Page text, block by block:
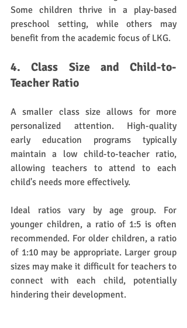
Some children thrive in a play-based
preschool setting, while others may
benefit from the academic focus of LKG.
4. Class Size and Child-to-
Teacher Ratio
A smaller class size allows for more
personalized attention. High-quality
early education programs typically
maintain a low child-to-teacher ratio,
allowing teachers to attend to each
child's needs more effectively.
Ideal ratios vary by age group. For
younger children, a ratio of 1:5 is often
recommended. For older children, a ratio
of 1:10 may be appropriate. Larger group
sizes may make it difficult for teachers to
connect with each child, potentially
hindering their development.